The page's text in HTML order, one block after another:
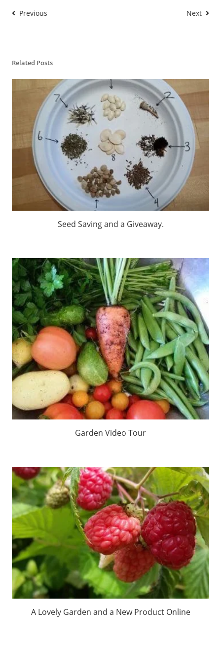
Previous Next
Related Posts
Seed Saving and a Giveaway.
Garden Video Tour
A Lovely Garden and a New Product Online